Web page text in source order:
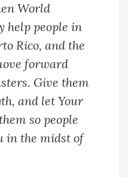
World
help people in
Rico, and the
forward
Give them
and let Your
so people
in the midst of